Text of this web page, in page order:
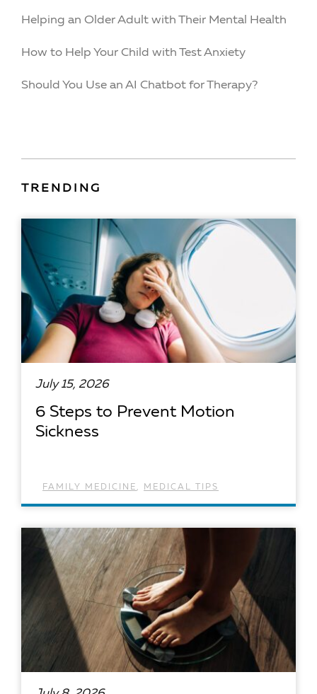
Helping an Older Adult with Their Mental Health
How to Help Your Child with Test Anxiety
Should You Use an AI Chatbot for Therapy?
TRENDING
July 15, 2026
6 Steps to Prevent Motion
Sickness
FAMILY MEDICINE , MEDICAL TIPS